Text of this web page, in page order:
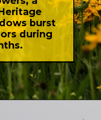
burst
during